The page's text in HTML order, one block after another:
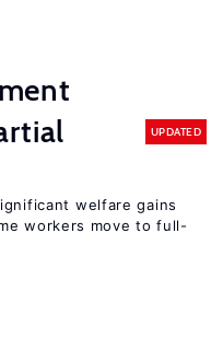
UPDATED
welfare gains
workers move to full-